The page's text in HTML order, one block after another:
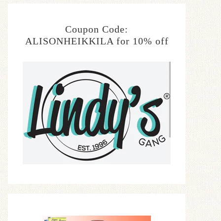
Coupon Code:
ALISONHEIKKILA for 10% off